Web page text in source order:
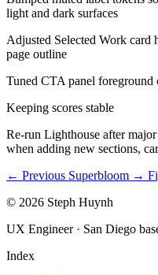
light and dark surfaces
Adjusted Selected Work card
page outline
Tuned CTA panel
Keeping scores stable
Re-run Lighthouse after
when adding new sections,
← Previous Superbloom →
© 2026 Steph Huynh
UX Engineer · San Diego
Index